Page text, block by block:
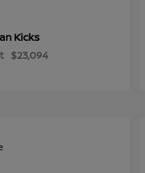
Kicks
$23,094